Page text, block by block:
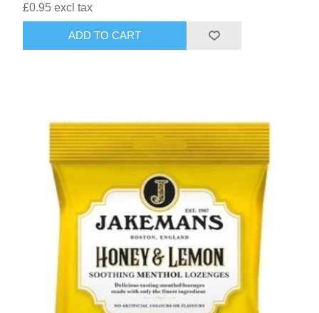
£0.95 excl tax
ADD TO CART